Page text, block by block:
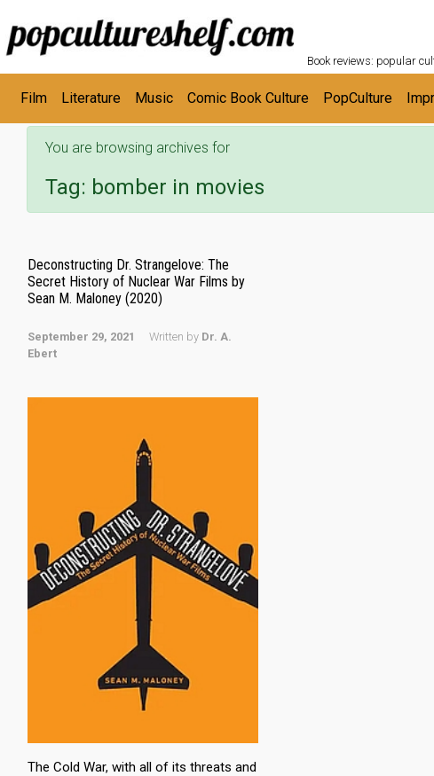
Skip to main content
Book reviews: popular
Film Literature Music Comic Book Culture PopCulture
You are browsing archives for
Tag: bomber in movies
Deconstructing Dr. Strangelove: The
Secret History of Nuclear War Films by
Sean M. Maloney (2020)
September 29, 2021 Written by Dr. A.
Ebert
The Cold War, with all of its threats and